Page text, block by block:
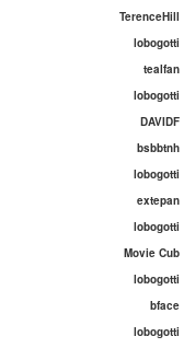
TerenceHill
lobogotti
tealfan
lobogotti
DAVIDF
bsbbtnh
lobogotti
extepan
lobogotti
Movie Cub
lobogotti
bface
lobogotti